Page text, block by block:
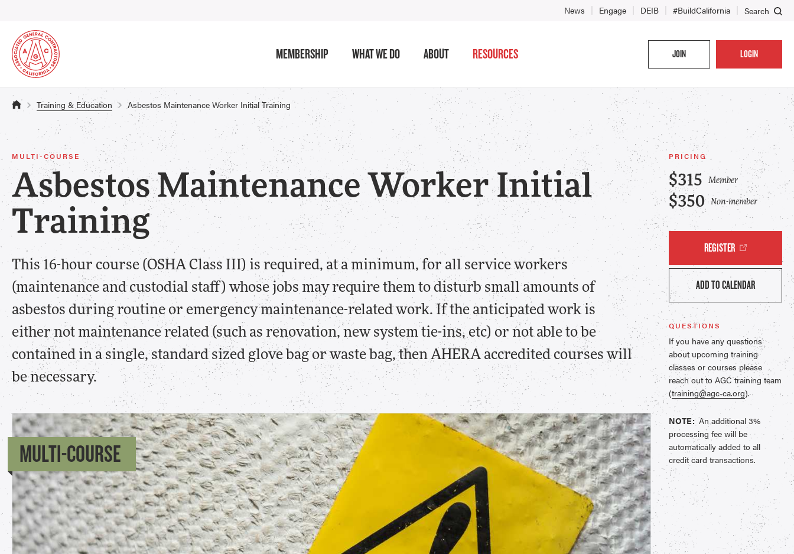
News Engage DEIB #BuildCalifornia Search
MEMBERSHIP WHAT WE DO ABOUT RESOURCES JOIN LOGIN
Training & Education Asbestos Maintenance Worker Initial Training
MULTI-COURSE
Asbestos Maintenance Worker Initial
Training
This 16-hour course (OSHA Class III) is required, at a minimum, for all service workers
(maintenance and custodial staff) whose jobs may require them to disturb small amounts of
asbestos during routine or emergency maintenance-related work. If the anticipated work is
either not maintenance related (such as renovation, new system tie-ins, etc) or not able to be
contained in a single, standard sized glove bag or waste bag, then AHERA accredited courses will
be necessary.
MULTI-COURSE
PRICING
$315 Member
$350 Non-member
REGISTER
ADD TO CALENDAR
QUESTIONS
If you have any questions
about upcoming training
classes or courses please
reach out to AGC training team
(training@agc-ca.org).
NOTE: An additional 3%
processing fee will be
automatically added to all
credit card transactions.